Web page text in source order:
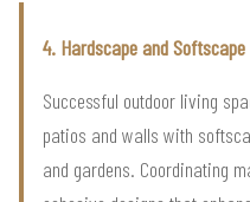
4. Hardscape and
Successful outdoor living
patios and walls with
and gardens. Coordinating